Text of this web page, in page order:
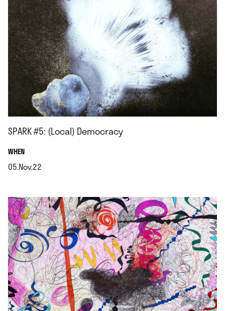
SPARK #5: (Local) Democracy
WHEN.
05.Nov.22